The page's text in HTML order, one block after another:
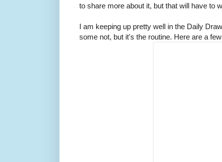
to share more about it, but that will have to
I am keeping up pretty well in the Daily
some not, but it's the routine. Here are a